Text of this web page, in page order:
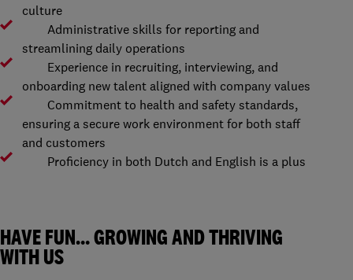
culture
Administrative skills for reporting and
streamlining daily operations
Experience in recruiting, interviewing, and
onboarding new talent aligned with company values
Commitment to health and safety standards,
ensuring a secure work environment for both staff
and customers
Proficiency in both Dutch and English is a plus
HAVE FUN… GROWING AND THRIVING
WITH US